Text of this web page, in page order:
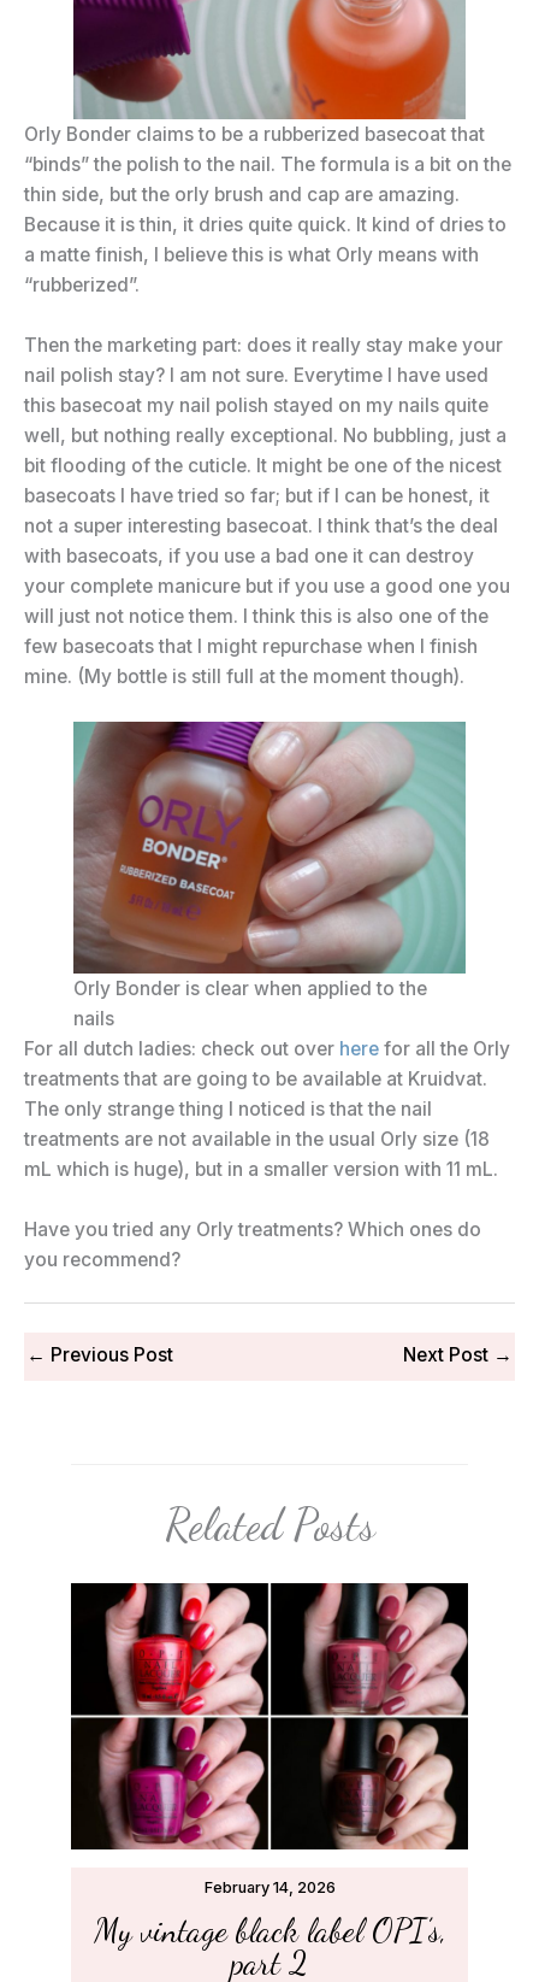
Orly Bonder claims to be a rubberized basecoat that
“binds” the polish to the nail. The formula is a bit on the
thin side, but the orly brush and cap are amazing.
Because it is thin, it dries quite quick. It kind of dries to
a matte finish, I believe this is what Orly means with
“rubberized”.
Then the marketing part: does it really stay make your
nail polish stay? I am not sure. Everytime I have used
this basecoat my nail polish stayed on my nails quite
well, but nothing really exceptional. No bubbling, just a
bit flooding of the cuticle. It might be one of the nicest
basecoats I have tried so far; but if I can be honest, it
not a super interesting basecoat. I think that’s the deal
with basecoats, if you use a bad one it can destroy
your complete manicure but if you use a good one you
will just not notice them. I think this is also one of the
few basecoats that I might repurchase when I finish
mine. (My bottle is still full at the moment though).
Orly Bonder is clear when applied to the
nails
For all dutch ladies: check out over here for all the Orly
treatments that are going to be available at Kruidvat.
The only strange thing I noticed is that the nail
treatments are not available in the usual Orly size (18
mL which is huge), but in a smaller version with 11 mL.
Have you tried any Orly treatments? Which ones do
you recommend?
← Previous Post Next Post →
Related Posts
My vintage black label OPI’s,
part 2
February 14, 2026